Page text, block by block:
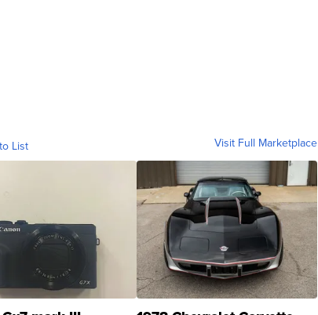
List Visit Full Marketplace